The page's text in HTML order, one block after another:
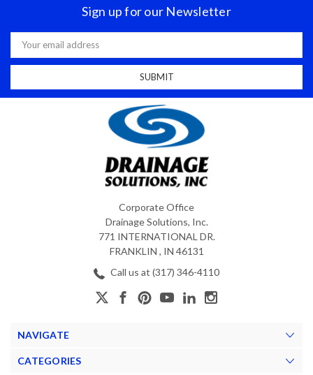
Sign up for our Newsletter
Email
Address
Corporate Office
Drainage Solutions, Inc.
771 INTERNATIONAL DR.
FRANKLIN , IN 46131
Call us at (317) 346-4110
NAVIGATE
CATEGORIES